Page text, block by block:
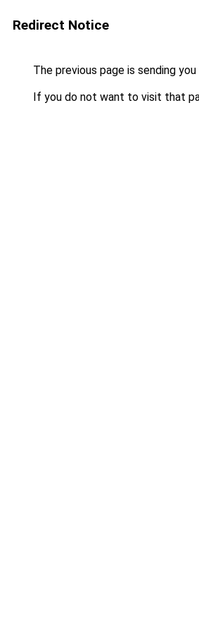
Redirect Notice
The previous page is sending
If you do not want to visit that